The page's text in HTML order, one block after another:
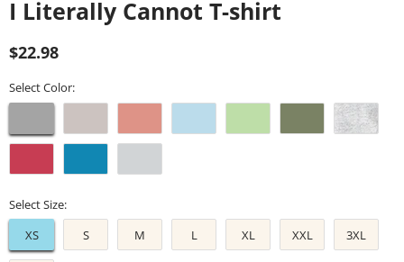
I Literally Cannot T-shirt
Regular
price
$22.98
Select Color:
Select Size:
XS
S M L XL XXL 3XL